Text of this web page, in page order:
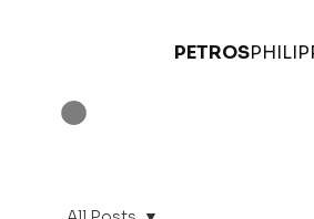
PETROS